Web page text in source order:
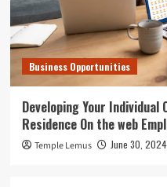
Business Opportunities
Developing Your
Residence On the web
Temple Lemus June 30, 2024